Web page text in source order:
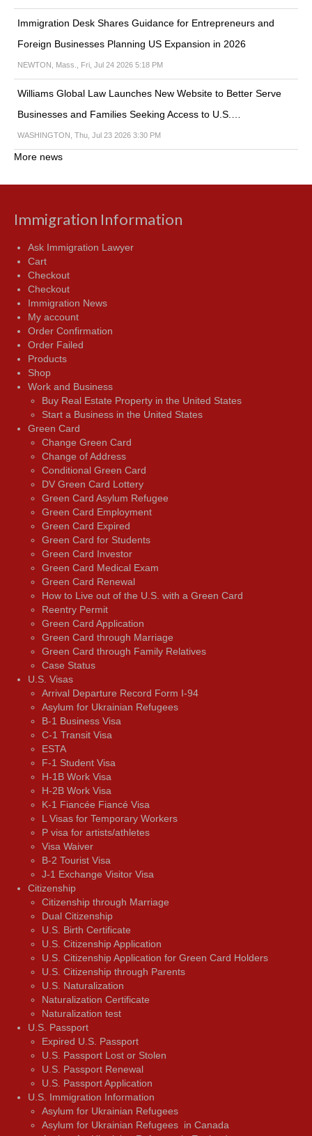
Immigration Desk Shares Guidance for Entrepreneurs and
Foreign Businesses Planning US Expansion in 2026
NEWTON, Mass., Fri, Jul 24 2026 5:18 PM
Williams Global Law Launches New Website to Better Serve
Businesses and Families Seeking Access to U.S.…
WASHINGTON, Thu, Jul 23 2026 3:30 PM
More news
Immigration Information
Ask Immigration Lawyer
Cart
Checkout
Checkout
Immigration News
My account
Order Confirmation
Order Failed
Products
Shop
Work and Business
Buy Real Estate Property in the United States
Start a Business in the United States
Green Card
Change Green Card
Change of Address
Conditional Green Card
DV Green Card Lottery
Green Card Asylum Refugee
Green Card Employment
Green Card Expired
Green Card for Students
Green Card Investor
Green Card Medical Exam
Green Card Renewal
How to Live out of the U.S. with a Green Card
Reentry Permit
Green Card Application
Green Card through Marriage
Green Card through Family Relatives
Case Status
U.S. Visas
Arrival Departure Record Form I-94
Asylum for Ukrainian Refugees
B-1 Business Visa
C-1 Transit Visa
ESTA
F-1 Student Visa
H-1B Work Visa
H-2B Work Visa
K-1 Fiancée Fiancé Visa
L Visas for Temporary Workers
P visa for artists/athletes
Visa Waiver
В-2 Tourist Visa
J-1 Exchange Visitor Visa
Citizenship
Citizenship through Marriage
Dual Citizenship
U.S. Birth Certificate
U.S. Citizenship Application
U.S. Citizenship Application for Green Card Holders
U.S. Citizenship through Parents
U.S. Naturalization
Naturalization Certificate
Naturalization test
U.S. Passport
Expired U.S. Passport
U.S. Passport Lost or Stolen
U.S. Passport Renewal
U.S. Passport Application
U.S. Immigration Information
Asylum for Ukrainian Refugees
Asylum for Ukrainian Refugees in Canada